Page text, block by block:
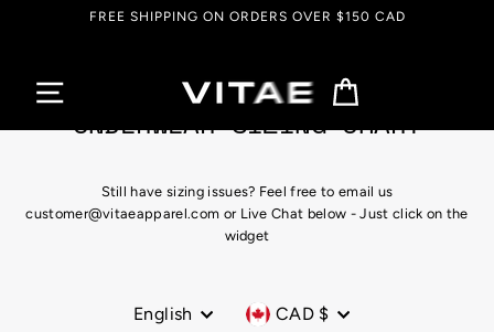
FREE SHIPPING ON ORDERS OVER $150 CAD
UNDERWEAR SIZING CHART
Still have sizing issues? Feel free to email us
customer@vitaeapparel.com or Live Chat below - Just click on the
widget
Language
English Currency
CAD $